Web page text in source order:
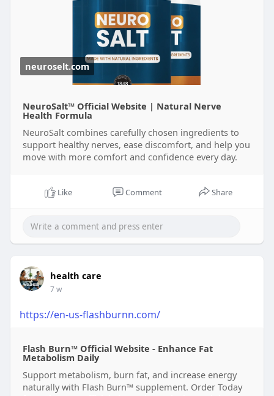
neuroselt.com
NeuroSalt™ Official Website | Natural Nerve
Health Formula
NeuroSalt combines carefully chosen ingredients to
support healthy nerves, ease discomfort, and help you
move with more comfort and confidence every day.
Like Comment Share
health care
7 w
https://en-us-flashburnn.com/
Flash Burn™ Official Website - Enhance Fat
Metabolism Daily
Support metabolism, burn fat, and increase energy
naturally with Flash Burn™ supplement. Order Today